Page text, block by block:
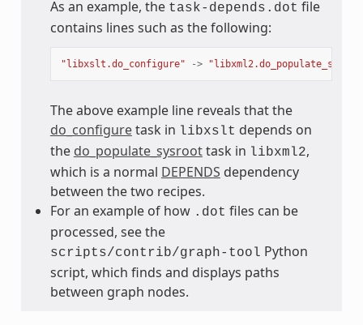
As an example, the task-depends.dot file
contains lines such as the following:
"libxslt.do_configure" ->
The above example line reveals that the
do_configuretask in libxslt depends on
the do_populate_sysroottask in libxml2,
which is a normal DEPENDS dependency
between the two recipes.
For an example of how .dot files can be
processed, see the
scripts/contrib/graph-tool Python
script, which finds and displays paths
between graph nodes.